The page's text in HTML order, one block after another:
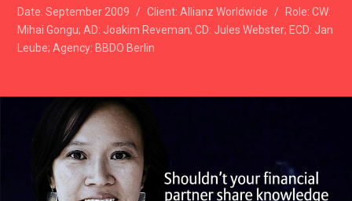
Date:September 2009 / Client:Allianz Worldwide / Role:CW:
Mihai Gongu; AD: Joakim Reveman; CD: Jules Webster; ECD: Jan
Leube; Agency: BBDO Berlin